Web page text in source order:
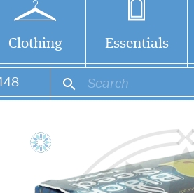
Clothing Essentials